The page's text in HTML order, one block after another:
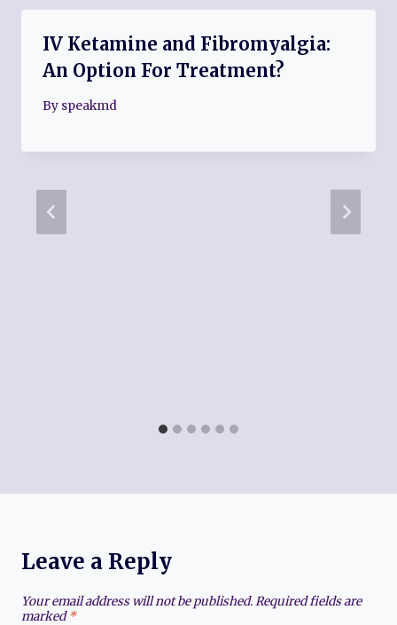
IV Ketamine and Fibromyalgia:
An Option For Treatment?
By speakmd
Leave a Reply
Your email address will not be published.Required fields are
marked*